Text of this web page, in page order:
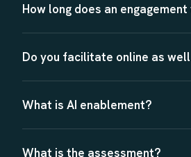
How long does an
Do you facilitate online as
What is AI enablement?
What is the assessment?